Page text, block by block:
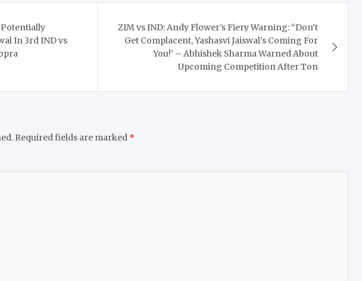
Potentially
In 3rd IND vs
ZIM vs IND: Andy Flower’s Fiery Warning: “Don’t
Get Complacent, Yashasvi Jaiswal’s Coming For
You!’ – Abhishek Sharma Warned About
Upcoming Competition After Ton
Required fields are marked *